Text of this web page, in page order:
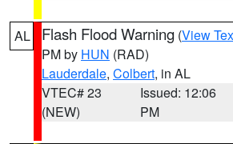
AL Flash Flood Warning (View
PM by HUN (RAD)
Lauderdale, Colbert, in AL
VTEC# 23
(NEW)
Issued: 12:06
PM